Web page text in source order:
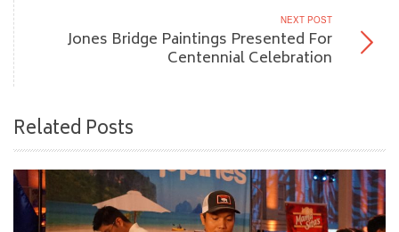
NEXT POST
Jones Bridge Paintings Presented For
Centennial Celebration
Related Posts